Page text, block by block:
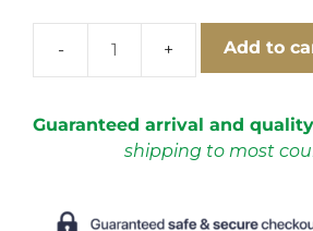
1996
Away
Short
Football
Add to
Guaranteed arrival and
shipping to most